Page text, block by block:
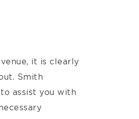
it is clearly
Smith
assist you with